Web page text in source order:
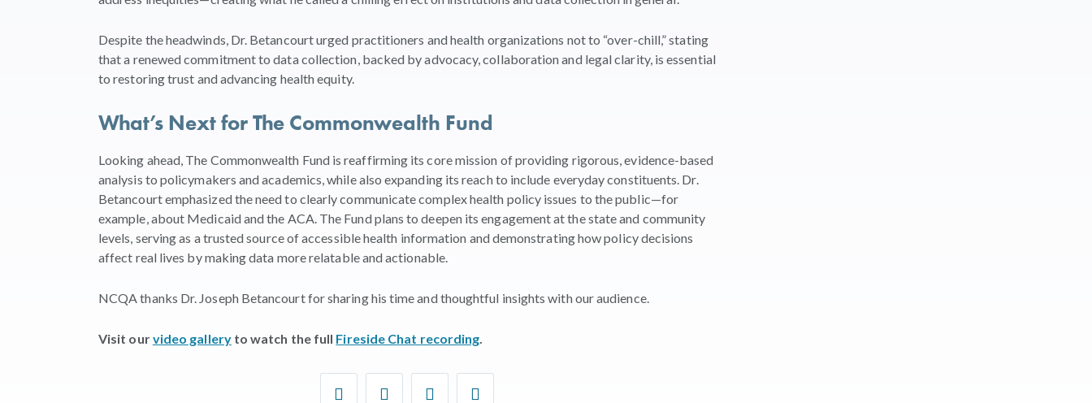
Despite the headwinds, Dr. Betancourt urged practitioners and health organizations not to “over-chill,” stating
that a renewed commitment to data collection, backed by advocacy, collaboration and legal clarity, is essential
to restoring trust and advancing health equity.
What’s Next for The Commonwealth Fund
Looking ahead, The Commonwealth Fund is reaffirming its core mission of providing rigorous, evidence-based
analysis to policymakers and academics, while also expanding its reach to include everyday constituents. Dr.
Betancourt emphasized the need to clearly communicate complex health policy issues to the public—for
example, about Medicaid and the ACA. The Fund plans to deepen its engagement at the state and community
levels, serving as a trusted source of accessible health information and demonstrating how policy decisions
affect real lives by making data more relatable and actionable.
NCQA thanks Dr. Joseph Betancourt for sharing his time and thoughtful insights with our audience.
Visit ourvideo galleryto watch the full Fireside Chat recording